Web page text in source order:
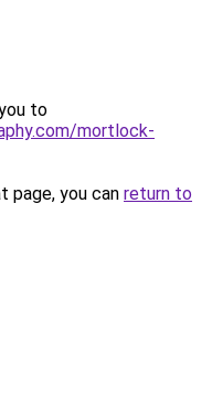
to
mortlock-
page, you can return to